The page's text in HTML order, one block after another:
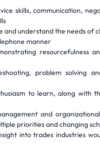
skills, communication,
and understand the needs of
manner
resourcefulness
problem solving
to learn, along with
and
priorities and changing
into trades industries